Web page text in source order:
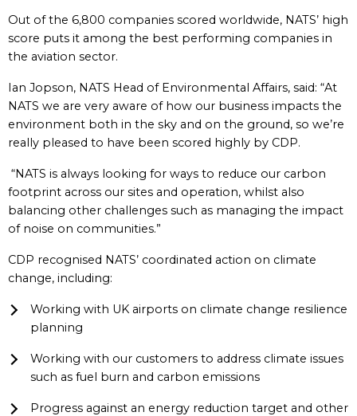
Out of the 6,800 companies scored worldwide, NATS’ high
score puts it among the best performing companies in
the aviation sector.
Ian Jopson, NATS Head of Environmental Affairs, said: “At
NATS we are very aware of how our business impacts the
environment both in the sky and on the ground, so we’re
really pleased to have been scored highly by CDP.
“NATS is always looking for ways to reduce our carbon
footprint across our sites and operation, whilst also
balancing other challenges such as managing the impact
of noise on communities.”
CDP recognised NATS’ coordinated action on climate
change, including:
Working with UK airports on climate change resilience
planning
Working with our customers to address climate issues
such as fuel burn and carbon emissions
Progress against an energy reduction target and other